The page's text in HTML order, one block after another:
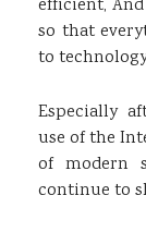
efficient,
so that
to
Especially
use of the
of modern
continue to